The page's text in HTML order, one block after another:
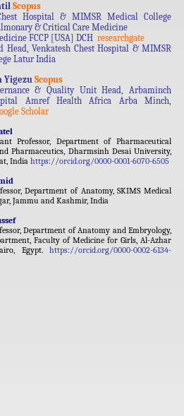
Scopus
Hospital & MIMSR Medical College
& Critical Care Medicine
FCCP [USA] DCH researchgate
Head, Venkatesh Chest Hospital & MIMSR
Latur India
Yigezu Scopus
& Quality Unit Head, Arbaminch
Amref Health Africa Arba Minch,
Scholar
Professor, Department of Pharmaceutical
Pharmaceutics, Dharmsinh Desai University,
India https://orcid.org/0000-0001-6070-6505
Department of Anatomy, SKIMS Medical
Jammu and Kashmir, India
Department of Anatomy and Embryology,
Faculty of Medicine for Girls, Al-Azhar
Egypt. https://orcid.org/0000-0002-6134-